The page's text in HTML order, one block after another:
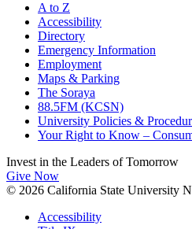
A to Z
Accessibility
Directory
Emergency Information
Employment
Maps & Parking
The Soraya
88.5FM (KCSN)
University Policies &
Your Right to Know –
Invest in the Leaders of Tomorrow
Give Now
© 2026 California State University
Accessibility